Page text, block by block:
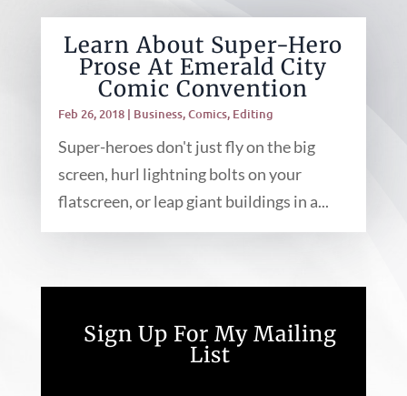
Learn About Super-Hero
Prose At Emerald City
Comic Convention
Feb 26, 2018| Business,Comics, Editing
Super-heroes don't just fly on the big
screen, hurl lightning bolts on your
flatscreen, or leap giant buildings in a...
Sign Up For My Mailing
List